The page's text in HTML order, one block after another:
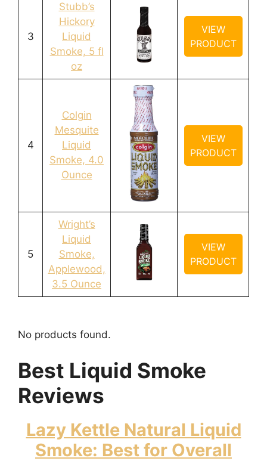
3
Stubb’s
Hickory
Liquid
Smoke, 5 fl
oz
VIEW
PRODUCT
4
Colgin
Mesquite
Liquid
Smoke, 4.0
Ounce
VIEW
PRODUCT
5
Wright’s
Liquid
Smoke,
Applewood,
3.5 Ounce
VIEW
PRODUCT
No products found.
Best Liquid Smoke
Reviews
Lazy Kettle Natural Liquid
Smoke: Best for Overall